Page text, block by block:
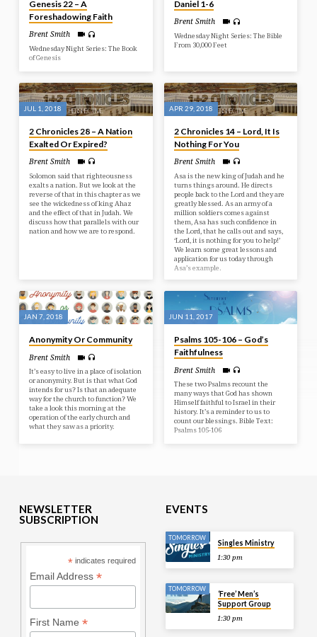
give some warning to be ready for
the end of…
Genesis 22 – A
Foreshadowing Faith
Brent Smith
Wednesday Night Series: The Book
of Genesis
Daniel 1-6
Brent Smith
Wednesday Night Series: The Bible
From 30,000 Feet
JUL 1, 2018
2 Chronicles 28 – A Nation
Exalted Or Expired?
Brent Smith
Solomon said that righteousness
exalts a nation. But we look at the
reverse of that in this chapter as we
see the wickedness of king Ahaz
and the effect of that in Judah. We
discuss how that parallels with our
nation and how we are to respond.
APR 29, 2018
2 Chronicles 14 – Lord, It Is
Nothing For You
Brent Smith
Asa is the new king of Judah and he
turns things around. He directs
people back to the Lord and they are
greatly blessed. As an army of a
million soldiers comes against
them, Asa has such confidence in
the Lord, that he calls out and says,
‘Lord, it is nothing for you to help!’
We learn some great lessons and
application for us today through
Asa’s example.
JAN 7, 2018
Anonymity Or Community
Brent Smith
It’s easy to live in a place of isolation
or anonymity. But is that what God
intends for us? Is that an adequate
way for the church to function? We
take a look this morning at the
operation of the early church and
what they saw as a priority.
JUN 11, 2017
Psalms 105-106 – God’s
Faithfulness
Brent Smith
These two Psalms recount the
many ways that God has shown
Himself faithful to Israel in their
history. It’s a reminder to us to
count our blessings. Bible Text:
Psalms 105-106
NEWSLETTER
SUBSCRIPTION
* indicates required
Email Address *
First Name *
EVENTS
TOMORROW
Singles Ministry
1:30 pm
TOMORROW
‘Free’ Men’s
Support Group
1:30 pm